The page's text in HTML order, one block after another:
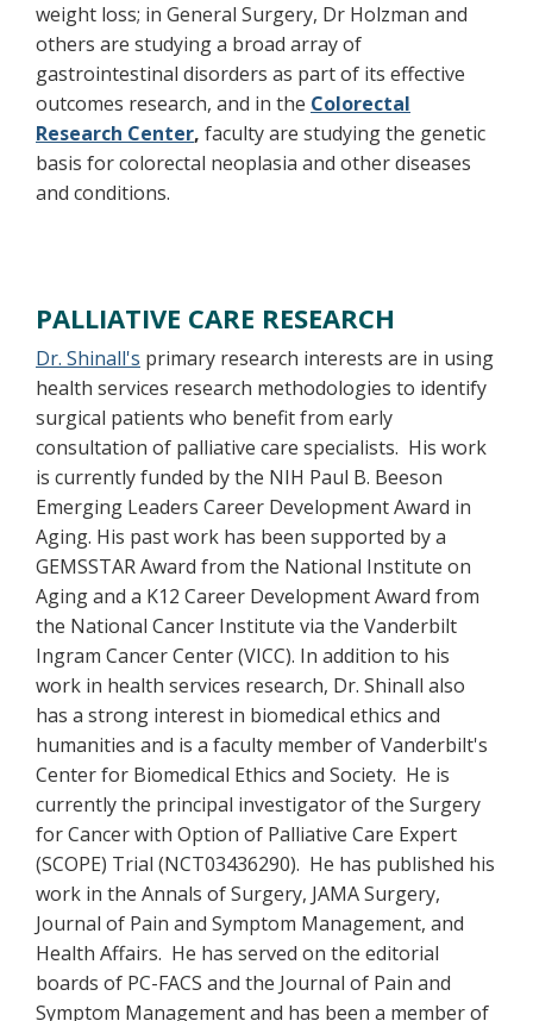
weight loss; in General Surgery, Dr Holzman and
others are studying a broad array of
gastrointestinal disorders as part of its effective
outcomes research, and in the Colorectal
Research Center, faculty are studying the genetic
basis for colorectal neoplasia and other diseases
and conditions.
PALLIATIVE CARE RESEARCH
Dr. Shinall's primary research interests are in using
health services research methodologies to identify
surgical patients who benefit from early
consultation of palliative care specialists. His work
is currently funded by the NIH Paul B. Beeson
Emerging Leaders Career Development Award in
Aging. His past work has been supported by a
GEMSSTAR Award from the National Institute on
Aging and a K12 Career Development Award from
the National Cancer Institute via the Vanderbilt
Ingram Cancer Center (VICC). In addition to his
work in health services research, Dr. Shinall also
has a strong interest in biomedical ethics and
humanities and is a faculty member of Vanderbilt's
Center for Biomedical Ethics and Society. He is
currently the principal investigator of the Surgery
for Cancer with Option of Palliative Care Expert
(SCOPE) Trial (NCT03436290). He has published his
work in the Annals of Surgery, JAMA Surgery,
Journal of Pain and Symptom Management, and
Health Affairs. He has served on the editorial
boards of PC-FACS and the Journal of Pain and
Symptom Management and has been a member of